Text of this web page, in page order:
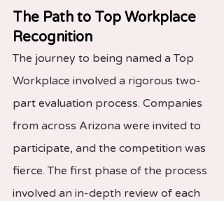
The Path to Top Workplace
Recognition
The journey to being named a Top
Workplace involved a rigorous two-
part evaluation process. Companies
from across Arizona were invited to
participate, and the competition was
fierce. The first phase of the process
involved an in-depth review of each